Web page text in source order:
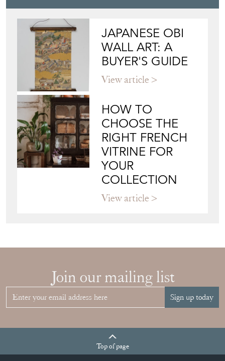
JAPANESE OBI
WALL ART: A
BUYER'S GUIDE
View article
HOW TO
CHOOSE THE
RIGHT FRENCH
VITRINE FOR
YOUR
COLLECTION
View article
Join our mailing list
Sign up today
Topof page